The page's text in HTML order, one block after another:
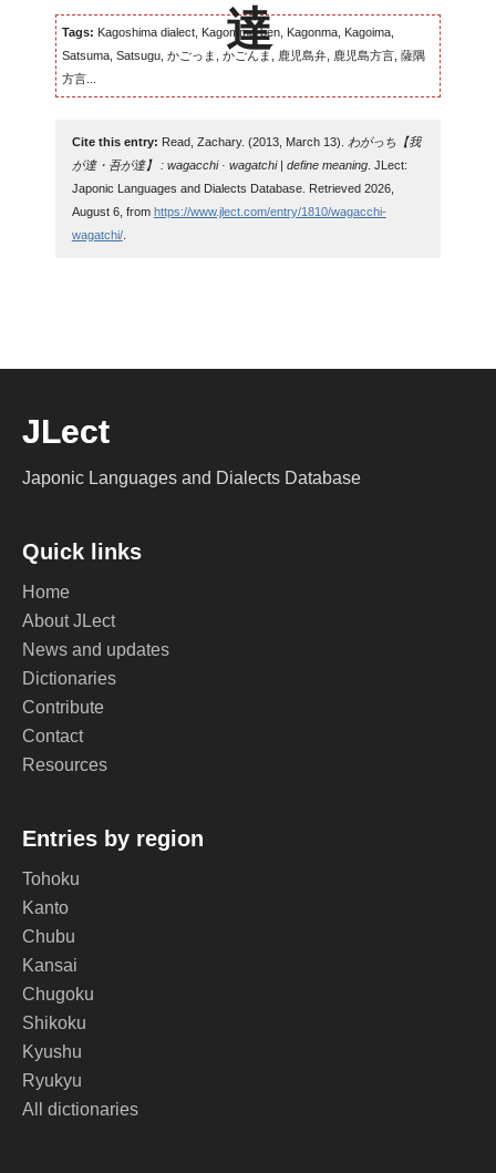
Tags: Kagoshima dialect, Kagomma-ben, Kagonma, Kagoima,
Satsuma, Satsugu, かごっま, かごんま, 鹿児島弁, 鹿児島方言, 薩隅
方言...
Cite this entry: Read, Zachary. (2013, March 13).
わがっち【我
が達・吾が達】 : wagacchi · wagatchi | define meaning. JLect:
Japonic Languages and Dialects Database. Retrieved 2026,
August 6, from https://www.jlect.com/entry/1810/wagacchi-
wagatchi/.
JLect
Japonic Languages and Dialects Database
Quick links
Home
About JLect
News and updates
Dictionaries
Contribute
Contact
Resources
Entries by region
Tohoku
Kanto
Chubu
Kansai
Chugoku
Shikoku
Kyushu
Ryukyu
All dictionaries